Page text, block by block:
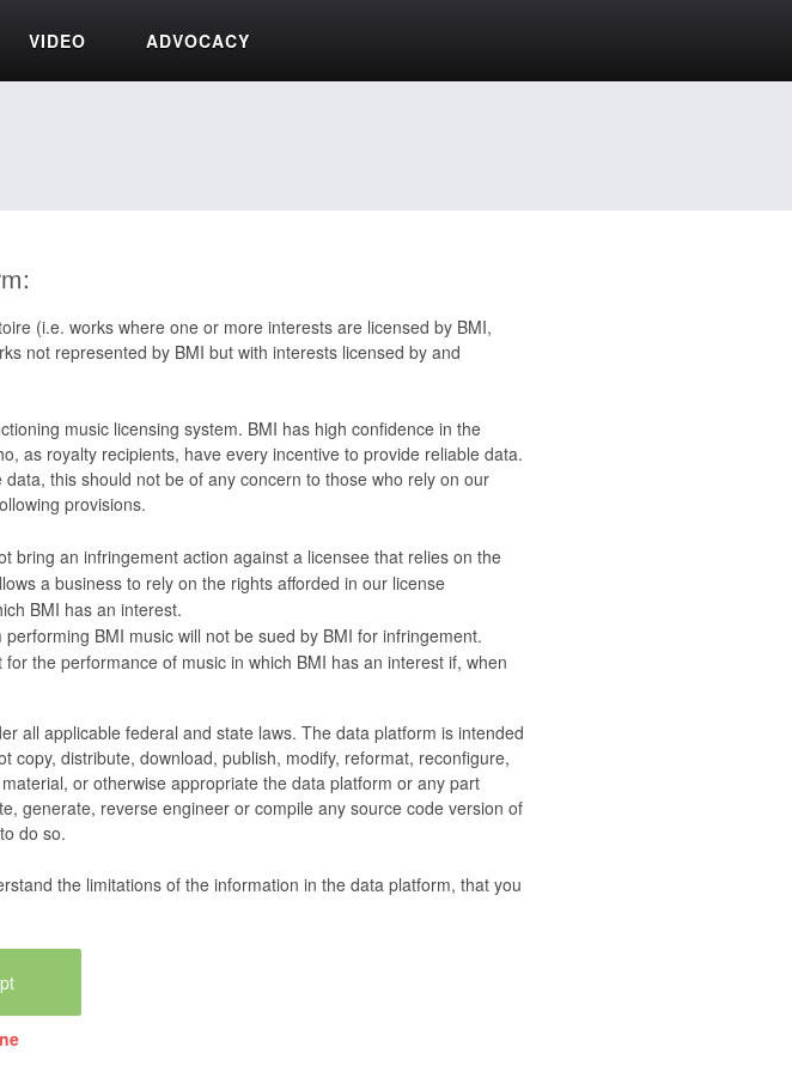
VIDEO ADVOCACY
(i.e. works where one or more interests are licensed by BMI,
not represented by BMI but with interests licensed by and
music licensing system. BMI has high confidence in the
as royalty recipients, have every incentive to provide reliable data.
this should not be of any concern to those who rely on our
provisions.
bring an infringement action against a licensee that relies on the
a business to rely on the rights afforded in our license
BMI has an interest.
BMI music will not be sued by BMI for infringement.
the performance of music in which BMI has an interest if, when
all applicable federal and state laws. The data platform is intended
distribute, download, publish, modify, reformat, reconfigure,
or otherwise appropriate the data platform or any part
generate, reverse engineer or compile any source code version of
do so.
the limitations of the information in the data platform, that you